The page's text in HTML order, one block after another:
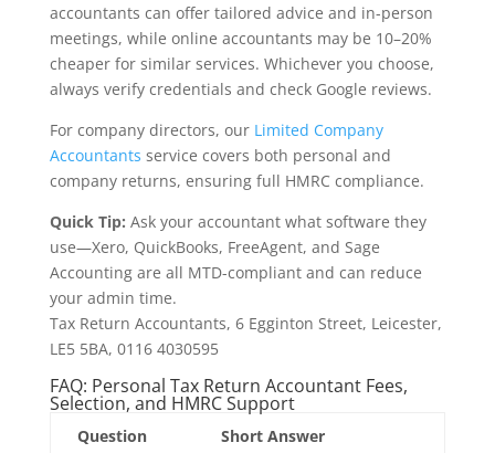
accountants can offer tailored advice and in-person
meetings, while online accountants may be 10–20%
cheaper for similar services. Whichever you choose,
always verify credentials and check Google reviews.
For company directors, our Limited Company
Accountants service covers both personal and
company returns, ensuring full HMRC compliance.
Quick Tip: Ask your accountant what software they
use—Xero, QuickBooks, FreeAgent, and Sage
Accounting are all MTD-compliant and can reduce
your admin time.
Tax Return Accountants, 6 Egginton Street, Leicester,
LE5 5BA, 0116 4030595
FAQ: Personal Tax Return Accountant Fees,
Selection, and HMRC Support
Question Short Answer